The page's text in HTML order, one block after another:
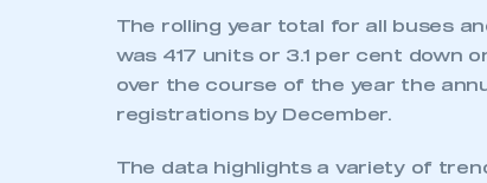
The rolling year total for all buses
was 417 units or 3.1 per cent down
over the course of the year the
registrations by December.
The data highlights a variety of